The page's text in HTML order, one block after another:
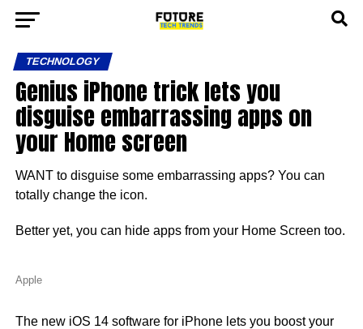
TECHNOLOGY
Genius iPhone trick lets you
disguise embarrassing apps on
your Home screen
WANT to disguise some embarrassing apps? You can
totally change the icon.
Better yet, you can hide apps from your Home Screen too.
Apple
The new iOS 14 software for iPhone lets you boost your